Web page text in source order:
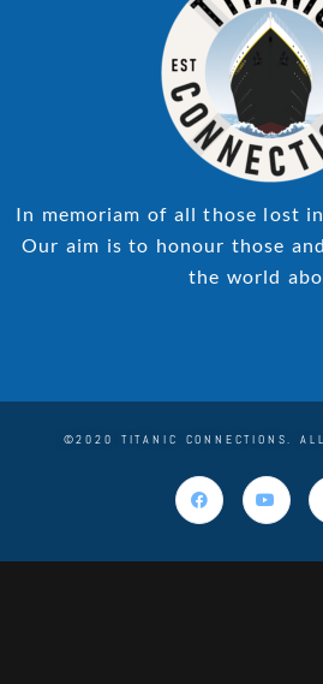
In memoriam of all those lost
Our aim is to honour those
the world
©2020 TITANIC CONNECTIONS.